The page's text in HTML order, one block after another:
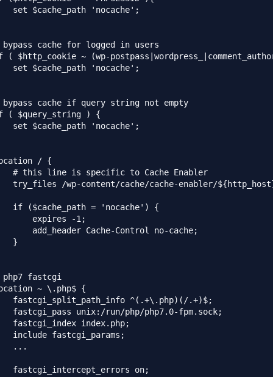
set $cache_path 'nocache';
bypass cache for logged in users
( $http_cookie ~ (wp-
set $cache_path 'nocache';
bypass cache if query string not empty
( $query_string ) {
set $cache_path 'nocache';
/ {
# this line is specific to Cache Enabler
try_files /wp-content/cache/cache-enabler/
if ($cache_path = 'nocache') {
expires -1;
add_header Cache-Control no-cache;
}
php7 fastcgi
~ \.php$ {
fastcgi_split_path_info ^(.+\.php)(/.+)$;
fastcgi_pass unix:/run/php/php7.0-fpm.sock;
fastcgi_index index.php;
include fastcgi_params;
...
fastcgi_intercept_errors on;